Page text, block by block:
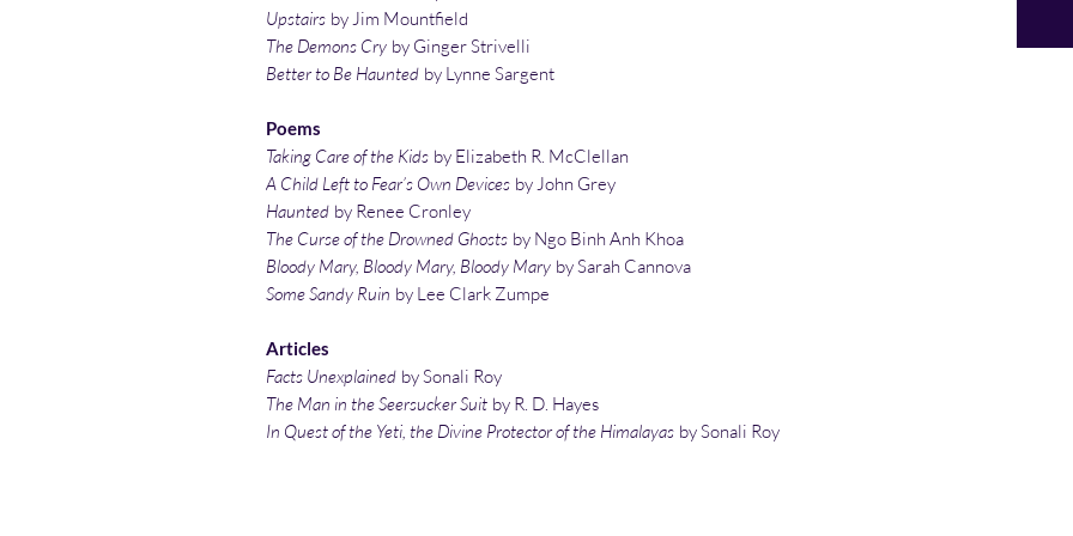
Upstairs by Jim Mountfield
The Demons Cry by Ginger Strivelli
Better to Be Haunted by Lynne Sargent
Poems
Taking Care of the Kids by Elizabeth R. McClellan
A Child Left to Fear’s Own Devices by John Grey
Haunted by Renee Cronley
The Curse of the Drowned Ghosts by Ngo Binh Anh Khoa
Bloody Mary, Bloody Mary, Bloody Mary by Sarah Cannova
Some Sandy Ruin by Lee Clark Zumpe
Articles
Facts Unexplained by Sonali Roy
The Man in the Seersucker Suit by R. D. Hayes
In Quest of the Yeti, the Divine Protector of the Himalayas by Sonali Roy